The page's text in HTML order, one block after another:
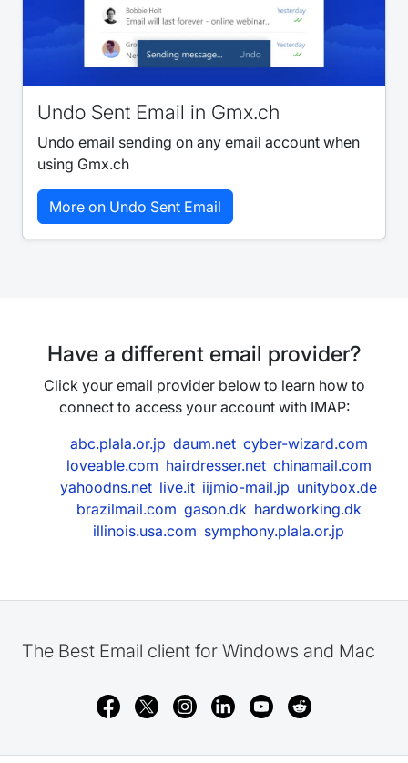
Undo Sent Email in Gmx.ch
Undo email sending on any email account when
using Gmx.ch
More on Undo Sent Email
Have a different email provider?
Click your email provider below to learn how to
connect to access your account with IMAP:
abc.plala.or.jp daum.net cyber-wizard.com
loveable.com hairdresser.net chinamail.com
yahoodns.net live.it iijmio-mail.jp unitybox.de
brazilmail.com gason.dk hardworking.dk
illinois.usa.com symphony.plala.or.jp
The Best Email client for Windows and Mac